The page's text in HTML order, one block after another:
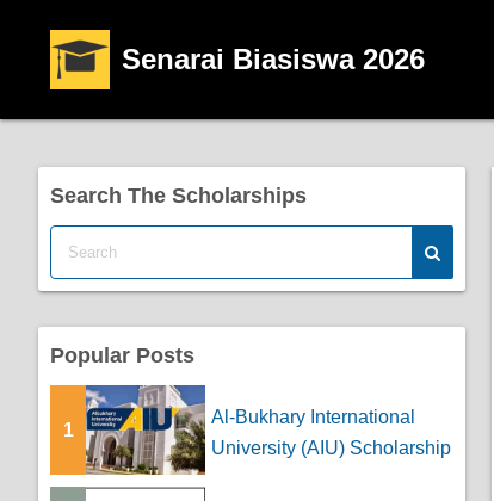
Senarai Biasiswa 2026
Search The Scholarships
Popular Posts
1
Al-Bukhary International
University (AIU) Scholarship